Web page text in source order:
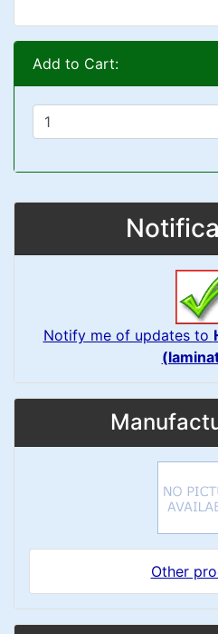
Add to Cart:
Notify me of updates to
Other